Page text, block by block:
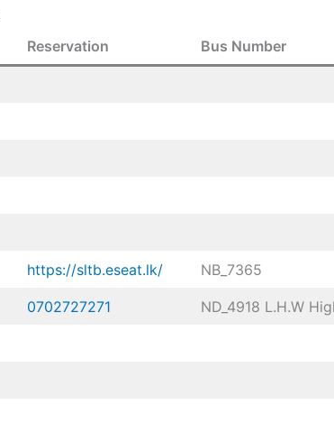
Reservation Bus Number
https://sltb.eseat.lk/ NB_7365
0702727271 ND_4918 L.H.W